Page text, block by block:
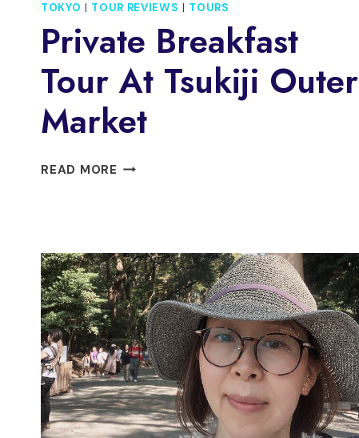
TOKYO
TOUR REVIEWS TOURS
Private Breakfast
Tour At Tsukiji Outer
Market
READ MORE PRIVATE
OUTER
MARKET